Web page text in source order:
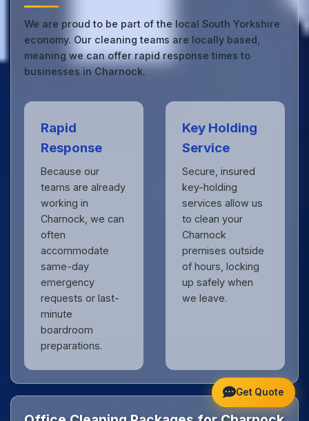
We are proud to be part of the local South Yorkshire
economy. Our cleaning teams are locally based,
meaning we can offer rapid response times to
businesses in Charnock.
Rapid
Response
Because our
teams are already
working in
Charnock, we can
often
accommodate
same-day
emergency
requests or last-
minute
boardroom
preparations.
Key Holding
Service
Secure, insured
key-holding
services allow us
to clean your
Charnock
premises outside
of hours, locking
up safely when
we leave.
Get Quote